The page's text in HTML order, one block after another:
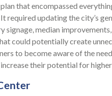
that encompassed
required updating the city’s
signage, median
could potentially create
to become aware of the
their potential for